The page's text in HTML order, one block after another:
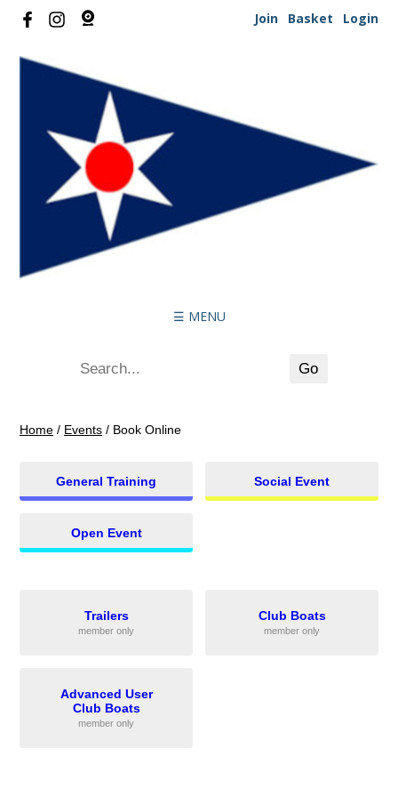
Join Basket Login
☰ MENU
Home / Events / Book Online
General Training Social Event
Open Event
Trailers
member only
Club Boats
member only
Advanced User
Club Boats
member only